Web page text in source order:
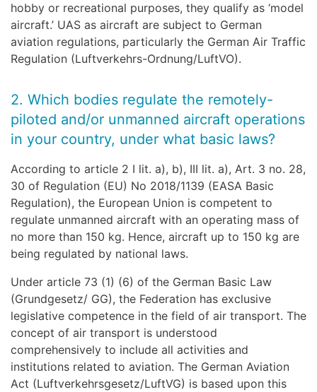
hobby or recreational purposes, they qualify as ‘model
aircraft.’ UAS as aircraft are subject to German
aviation regulations, particularly the German Air Traffic
Regulation (Luftverkehrs-Ordnung/LuftVO).
2. Which bodies regulate the remotely-
piloted and/or unmanned aircraft operations
in your country, under what basic laws?
According to article 2 I lit. a), b), III lit. a), Art. 3 no. 28,
30 of Regulation (EU) No 2018/1139 (EASA Basic
Regulation), the European Union is competent to
regulate unmanned aircraft with an operating mass of
no more than 150 kg. Hence, aircraft up to 150 kg are
being regulated by national laws.
Under article 73 (1) (6) of the German Basic Law
(Grundgesetz/ GG), the Federation has exclusive
legislative competence in the field of air transport. The
concept of air transport is understood
comprehensively to include all activities and
institutions related to aviation. The German Aviation
Act (Luftverkehrsgesetz/LuftVG) is based upon this